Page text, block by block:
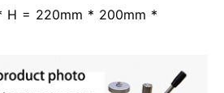
H = 220mm * 200mm *